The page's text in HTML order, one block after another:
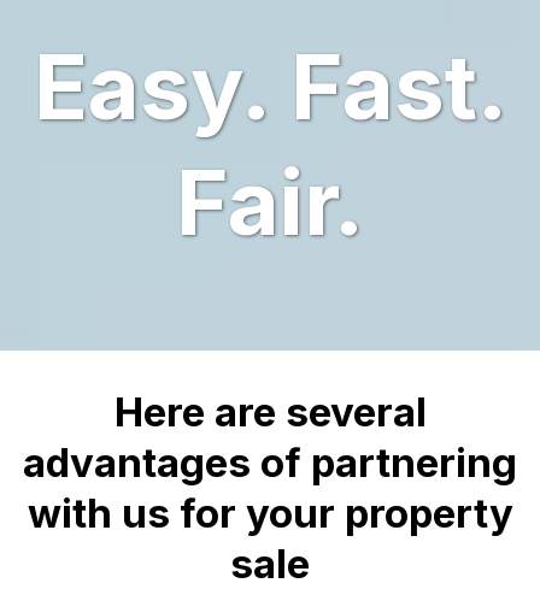
Easy. Fast.
Fair.
Here are several
advantages of partnering
with us for your property
sale